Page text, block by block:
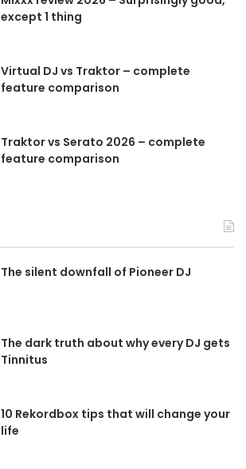
except 1 thing
Virtual DJ vs Traktor – complete
feature comparison
Traktor vs Serato 2026 – complete
feature comparison
The silent downfall of Pioneer DJ
The dark truth about why every DJ gets
Tinnitus
10 Rekordbox tips that will change your
life